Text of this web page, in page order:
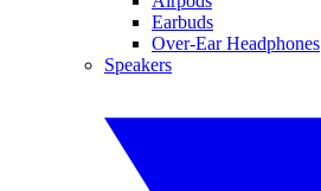
Earbuds
Over-Ear Headphones
Speakers